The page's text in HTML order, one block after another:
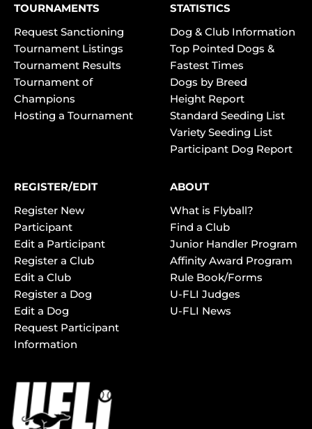
TOURNAMENTS
Request Sanctioning
Tournament Listings
Tournament Results
Tournament of
Champions
Hosting a Tournament
STATISTICS
Dog & Club Information
Top Pointed Dogs &
Fastest Times
Dogs by Breed
Height Report
Standard Seeding List
Variety Seeding List
Participant Dog Report
REGISTER/EDIT
Register New
Participant
Edit a Participant
Register a Club
Edit a Club
Register a Dog
Edit a Dog
Request Participant
Information
ABOUT
What is Flyball?
Find a Club
Junior Handler Program
Affinity Award Program
Rule Book/Forms
U-FLI Judges
U-FLI News